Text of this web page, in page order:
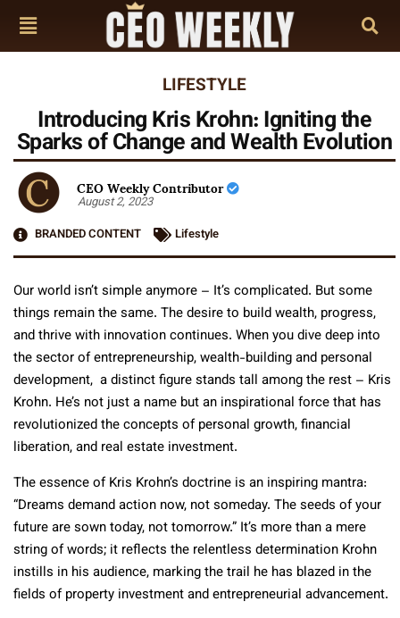
LIFESTYLE
Introducing Kris Krohn: Igniting the
Sparks of Change and Wealth Evolution
CEO Weekly Contributor
August 2, 2023
BRANDED CONTENT
Lifestyle
Our world isn’t simple anymore – It’s complicated. But some
things remain the same. The desire to build wealth, progress,
and thrive with innovation continues. When you dive deep into
the sector of entrepreneurship, wealth-building and personal
development, a distinct figure stands tall among the rest – Kris
Krohn. He’s not just a name but an inspirational force that has
revolutionized the concepts of personal growth, financial
liberation, and real estate investment.
The essence of Kris Krohn’s doctrine is an inspiring mantra:
“Dreams demand action now, not someday. The seeds of your
future are sown today, not tomorrow.” It’s more than a mere
string of words; it reflects the relentless determination Krohn
instills in his audience, marking the trail he has blazed in the
fields of property investment and entrepreneurial advancement.